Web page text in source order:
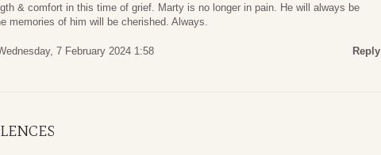
& comfort in this time of grief. Marty is no longer in pain. He will always be
memories of him will be cherished. Always.
7 February 2024 1:58 Reply